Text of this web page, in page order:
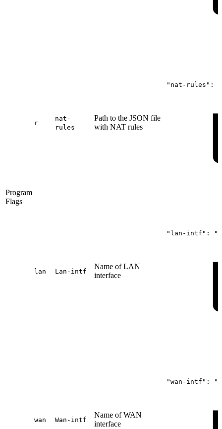
Program
Flags
r
nat-
rules
Path to the JSON file
with NAT rules
"nat-rules":
lan Lan-intf
Name of LAN
interface
"lan-intf":
wan Wan-intf
Name of WAN
interface
"wan-intf":